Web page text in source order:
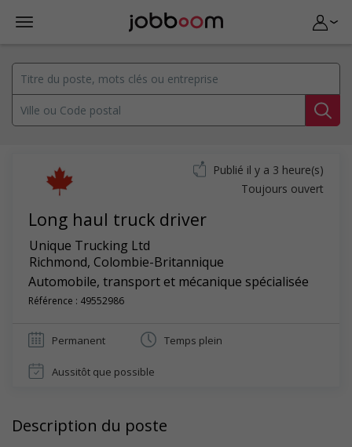
Long haul truck driver
Unique Trucking Ltd
Richmond, Colombie-Britannique
Automobile, transport et mécanique spécialisée
Référence : 49552986
Publié il y a 3 heure(s)
Toujours ouvert
Permanent Temps plein
Aussitôt que possible
Description du poste